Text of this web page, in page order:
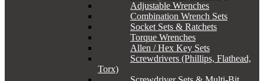
Adjustable Wrenches
Combination Wrench Sets
Socket Sets & Ratchets
Torque Wrenches
Allen / Hex Key Sets
Screwdrivers (Phillips, Flathead,
Torx)